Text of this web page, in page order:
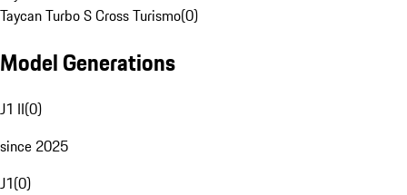
Taycan Turbo S Cross Turismo(0)
Model Generations
J1 II(0)
since 2025
J1(0)